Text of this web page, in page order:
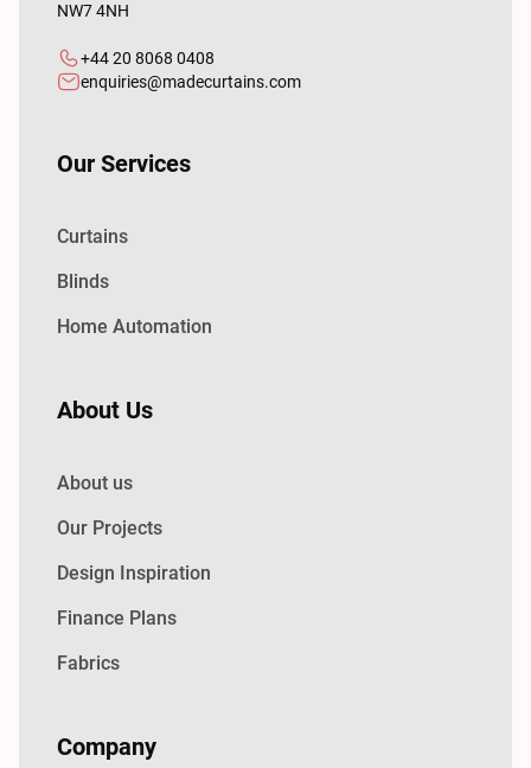
NW7 4NH
+44 20 8068 0408
enquiries@madecurtains.com
Our Services
Curtains
Blinds
Home Automation
About Us
About us
Our Projects
Design Inspiration
Finance Plans
Fabrics
Company